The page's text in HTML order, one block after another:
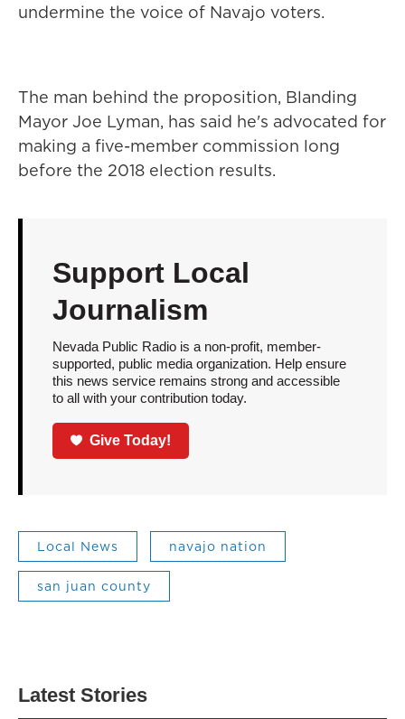
undermine the voice of Navajo voters.
The man behind the proposition, Blanding
Mayor Joe Lyman, has said he's advocated for
making a five-member commission long
before the 2018 election results.
Support Local
Journalism
Nevada Public Radio is a non-profit, member-
supported, public media organization. Help ensure
this news service remains strong and accessible
to all with your contribution today.
Give Today!
Local News navajo nation
san juan county
Latest Stories